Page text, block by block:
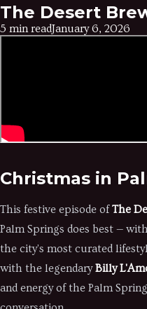
The Desert
5 min readJanuary 6, 2026
Christmas in
This festive episode ofThe
Palm Springs does best —
the city's most curated
with the legendaryBilly
and energy of the Palm